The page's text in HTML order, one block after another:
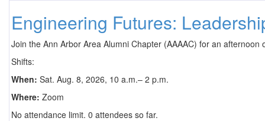
Engineering Futures:
Join the Ann Arbor Area Alumni Chapter (AAAAC) for an
Shifts:
When: Sat. Aug. 8, 2026, 10 a.m.– 2 p.m.
Where: Zoom
No attendance limit. 0 attendees so far.